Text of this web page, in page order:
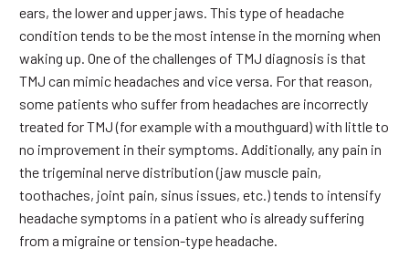
ears, the lower and upper jaws. This type of headache
condition tends to be the most intense in the morning when
waking up. One of the challenges of TMJ diagnosis is that
TMJ can mimic headaches and vice versa. For that reason,
some patients who suffer from headaches are incorrectly
treated for TMJ (for example with a mouthguard) with little to
no improvement in their symptoms. Additionally, any pain in
the trigeminal nerve distribution (jaw muscle pain,
toothaches, joint pain, sinus issues, etc.) tends to intensify
headache symptoms in a patient who is already suffering
from a migraine or tension-type headache.